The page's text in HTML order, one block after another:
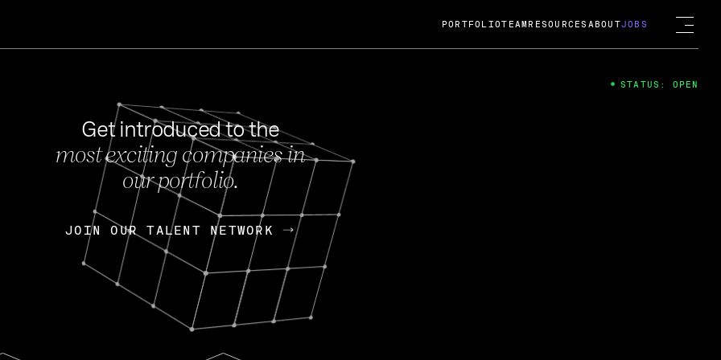
FEB 27, 2024
OpenGov: A Changing Guard; A
Continuing Mission
Today, OpenGov announced its acquisition by Cox
Enterprises for $1.8 billion USD.
Nik Spirin (NVIDIA) Fireside Chat
PORTFOLIOTEAM RESOURCES ABOUTJOBS
Get introduced to the
most exciting companies in
our portfolio.
JOIN OUR TALENT NETWORK
JOIN OUR TALENT NETWORK
STATUS: OPEN